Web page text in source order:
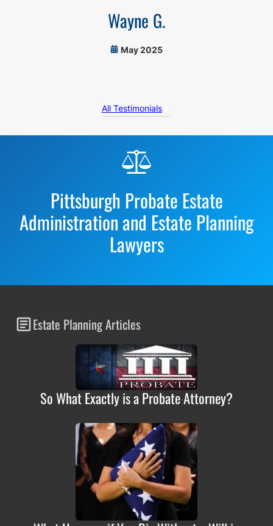
Wayne G.
May 2025
All Testimonials
Pittsburgh Probate Estate
Administration and Estate Planning
Lawyers
Estate Planning Articles
So What Exactly is a Probate Attorney?